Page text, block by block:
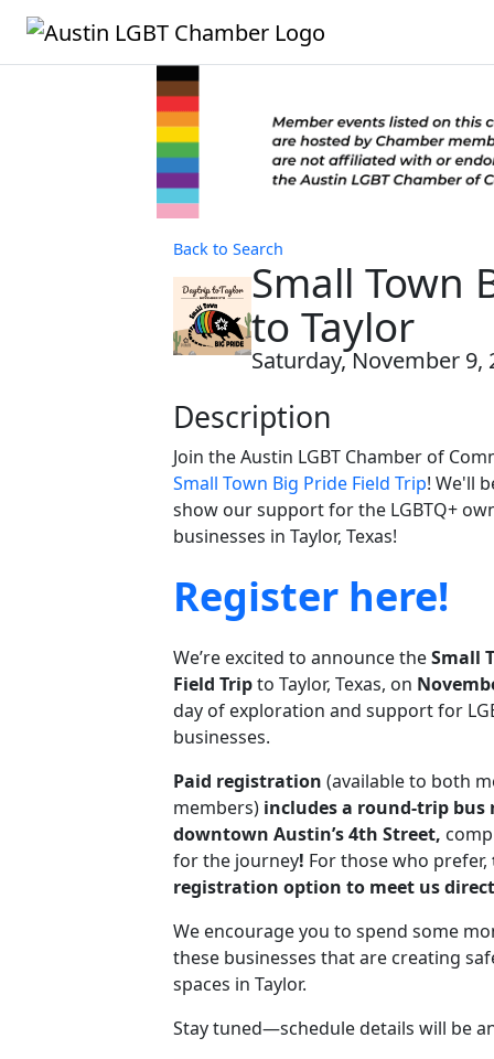
Back to Search
Small Town
to Taylor
Saturday, November 9,
Description
Join the Austin LGBT Chamber of
Small Town Big Pride Field Trip! We'll
show our support for the LGBTQ+
businesses in Taylor, Texas!
Register here!
We’re excited to announce theSmall
Field Tripto Taylor, Texas, on
day of exploration and support for
businesses.
Paid registration (available to both
members) includes a round-trip bus
downtown Austin’s 4th Street,
for the journey! For those who prefer,
registration option to meet us
We encourage you to spend some
these businesses that are creating
spaces in Taylor.
Stay tuned—schedule details will be